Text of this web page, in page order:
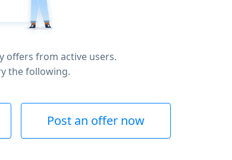
offers from active users.
the following.
Post an offer now